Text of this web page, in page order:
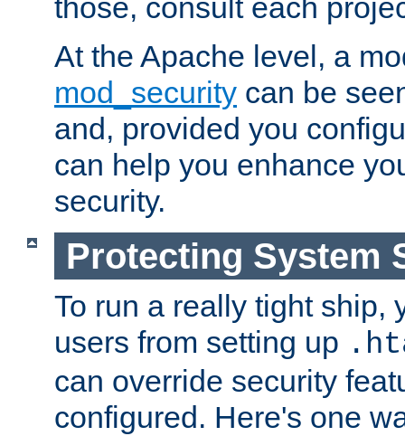
those, consult each
At the Apache level, a
mod_security can be
and, provided you
can help you enhance
security.
Protecting System
To run a really tight ship,
users from setting up
can override security
configured. Here's one